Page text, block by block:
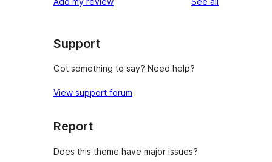
reviews
star
Support
Got something to say? Need help?
View support forum
Report
Does this theme have major issues?